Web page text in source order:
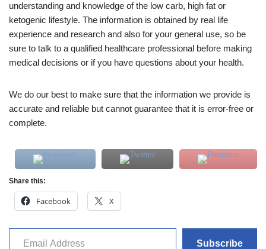
understanding and knowledge of the low carb, high fat or
ketogenic lifestyle. The information is obtained by real life
experience and research and also for your general use, so be
sure to talk to a qualified healthcare professional before making
medical decisions or if you have questions about your health.
We do our best to make sure that the information we provide is
accurate and reliable but cannot guarantee that it is error-free or
complete.
Share this:
Facebook X
Subscribe